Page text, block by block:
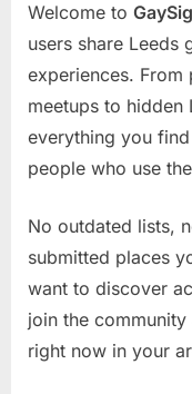
Welcome to
users share Leeds
experiences. From
meetups to hidden
everything you
people who use
No outdated lists,
submitted places
want to discover
join the community
right now in your